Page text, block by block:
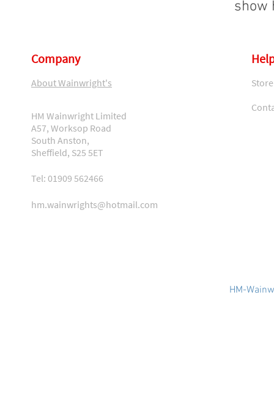
show
Company
About Wainwright's
HM Wainwright Limited
A57, Worksop Road
South Anston,
Sheffield, S25 5ET
Tel: 01909 562466
hm.wainwrights@hotmail.com
HM-